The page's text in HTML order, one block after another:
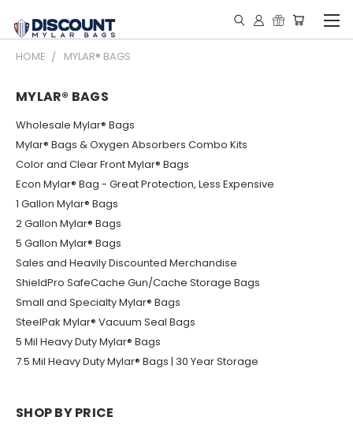
HOME MYLAR® BAGS
MYLAR® BAGS
Wholesale Mylar® Bags
Mylar® Bags & Oxygen Absorbers Combo Kits
Color and Clear Front Mylar® Bags
Econ Mylar® Bag - Great Protection, Less Expensive
1 Gallon Mylar® Bags
2 Gallon Mylar® Bags
5 Gallon Mylar® Bags
Sales and Heavily Discounted Merchandise
ShieldPro SafeCache Gun/Cache Storage Bags
Small and Specialty Mylar® Bags
SteelPak Mylar® Vacuum Seal Bags
5 Mil Heavy Duty Mylar® Bags
7.5 Mil Heavy Duty Mylar® Bags | 30 Year Storage
SHOP BY PRICE